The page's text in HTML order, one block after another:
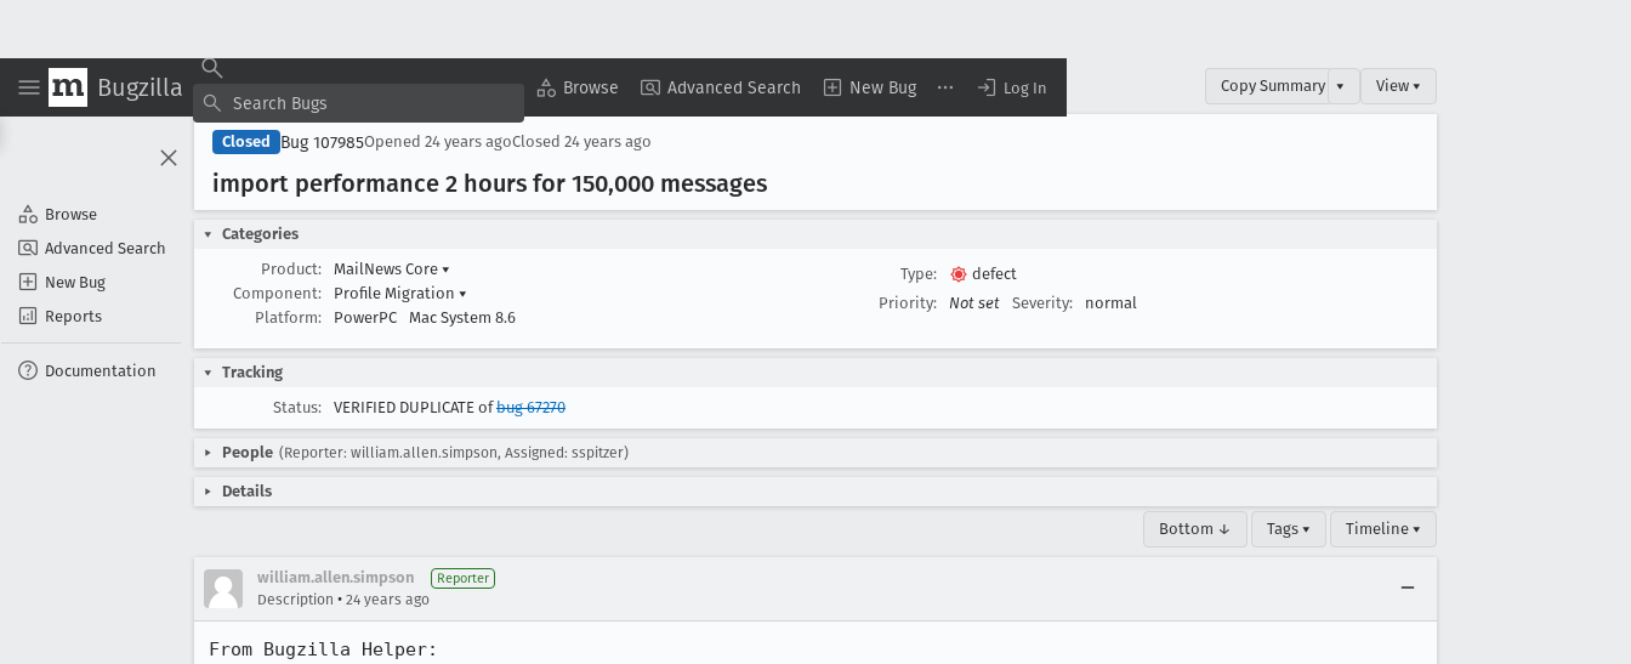
Bugzilla Browse Advanced Search New Bug Log In
Browse
Advanced Search
New Bug
Reports
Documentation
Copy Summary ▾ View ▾
Closed Bug 107985Opened 24 years agoClosed 24 years ago
import performance 2 hours for 150,000 messages
Categories
Product:
MailNews Core ▾
Component:
Profile Migration ▾
Platform:
PowerPC Mac System 8.6
Type:
defect
Priority:
Not set Severity: normal
Tracking
Status:
VERIFIED DUPLICATE ofbug 67270
People (Reporter: william.allen.simpson, Assigned: sspitzer)
Details
Bottom ↓ Tags ▾ Timeline ▾
william.allen.simpson Reporter
Description • 24 years ago
From Bugzilla Helper: